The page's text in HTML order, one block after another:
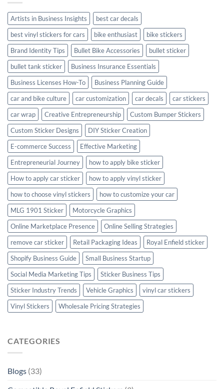
Artists in Business Insights
best car decals
best vinyl stickers for cars
bike enthusiast
bike stickers
Brand Identity Tips
Bullet Bike Accessories
bullet sticker
bullet tank sticker
Business Insurance Essentials
Business Licenses How-To
Business Planning Guide
car and bike culture
car customization car decals
car stickers
car wrap
Creative Entrepreneurship
Custom Bumper Stickers
Custom Sticker Designs
DIY Sticker Creation
E-commerce Success
Effective Marketing
Entrepreneurial Journey
how to apply bike sticker
How to apply car sticker
how to apply vinyl sticker
how to choose vinyl stickers
how to customize your car
MLG 1901 Sticker
Motorcycle Graphics
Online Marketplace Presence
Online Selling Strategies
remove car sticker
Retail Packaging Ideas
Royal Enfield sticker
Shopify Business Guide
Small Business Startup
Social Media Marketing Tips
Sticker Business Tips
Sticker Industry Trends
Vehicle Graphics
vinyl car stickers
Vinyl Stickers
Wholesale Pricing Strategies
CATEGORIES
Blogs (33)